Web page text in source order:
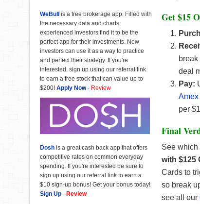
Get $15
deal
Pay:
Amex
per
Final
See which
with $125
Cards to
so break
see all our
WeBull is a free brokerage app. Filled with
the necessary data and charts,
experienced investors find it to be the
perfect app for their investments. New
investors can use it as a way to practice
and perfect their strategy. If you're
interested, sign up using our referral link
to earn a free stock that can value up to
$200! Apply Now- Review
Dosh is a great cash back app that offers
competitive rates on common everyday
spending. If you're interested be sure to
sign up using our referral link to earn a
$10 sign-up bonus! Get your bonus today!
Sign Up - Review